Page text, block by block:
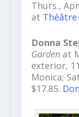
Thurs.,
at Théâtre
Donna
Garden at
exterior,
Monica;
$17.85.